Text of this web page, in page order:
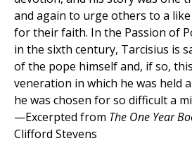
and again to urge others to a
for their faith. In the Passion of
in the sixth century, Tarcisius is
of the pope himself and, if so,
veneration in which he was held
he was chosen for so difficult a
—Excerpted from The One Year
Clifford Stevens